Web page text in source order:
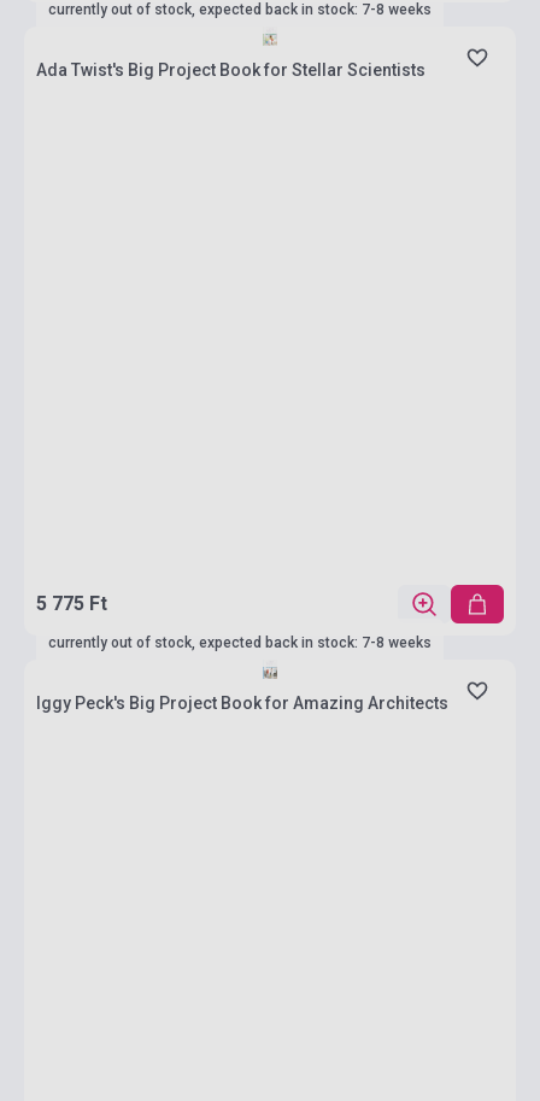
currently out of stock, expected back in stock: 7-8 weeks
Ada Twist's Big Project Book for Stellar Scientists
5 775 Ft
currently out of stock, expected back in stock: 7-8 weeks
Iggy Peck's Big Project Book for Amazing Architects